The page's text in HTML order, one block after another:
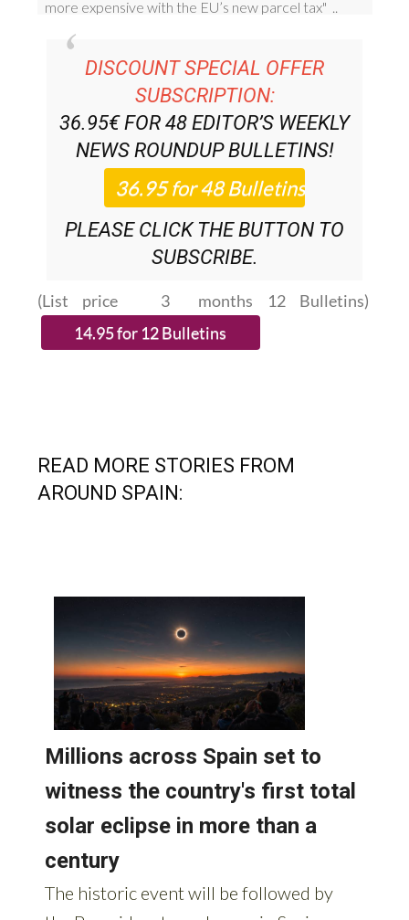
DISCOUNT SPECIAL OFFER
SUBSCRIPTION:
36.95€ FOR 48 EDITOR’S WEEKLY
NEWS ROUNDUPBULLETINS!
PLEASE CLICK THE BUTTON TO
SUBSCRIBE.
(List price 3 months 12 Bulletins)
READ MORE STORIES FROM
AROUND SPAIN: